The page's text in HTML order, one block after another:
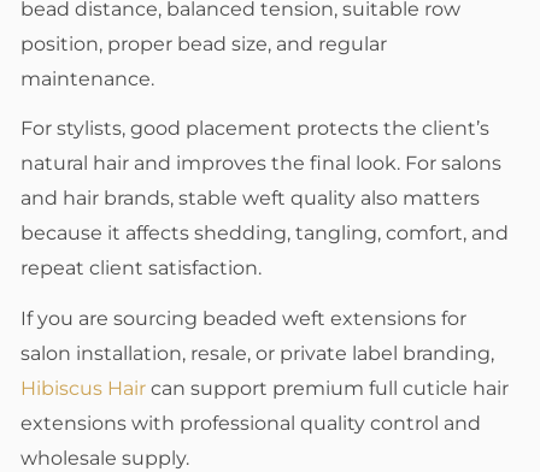
bead distance, balanced tension, suitable row
position, proper bead size, and regular
maintenance.
For stylists, good placement protects the client’s
natural hair and improves the final look. For salons
and hair brands, stable weft quality also matters
because it affects shedding, tangling, comfort, and
repeat client satisfaction.
If you are sourcing beaded weft extensions for
salon installation, resale, or private label branding,
Hibiscus Hair can support premium full cuticle hair
extensions with professional quality control and
wholesale supply.